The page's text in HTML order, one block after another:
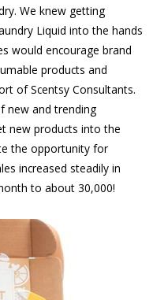
We knew getting
Liquid into the hands
would encourage brand
products and
of Scentsy Consultants.
new and trending
new products into the
the opportunity for
increased steadily in
to about 30,000!